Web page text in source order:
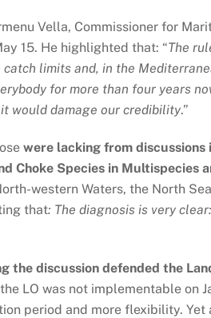
Vella, Commissioner for
15. He highlighted that: “The
limits and, in the
for more than four years
would damage our credibility.”
were lacking from discussions
Choke Species in Multispecies
western Waters, the North
that: The diagnosis is very
the discussion defended the
LO was not implementable on
period and more flexibility.